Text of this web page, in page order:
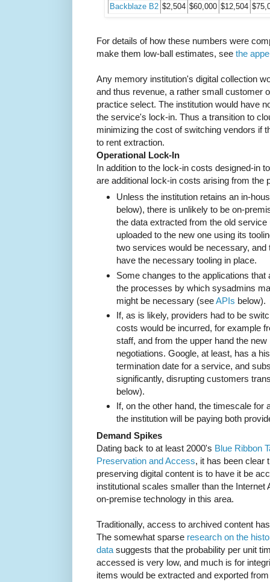
Backblaze B2 $2,504 $60,000 $12,504
For details of how these numbers were
make them low-ball estimates, see the
Any memory institution's digital collection
and thus revenue, a rather small customer
practice select. The institution would have
the service's lock-in. Thus a transition to
minimizing the cost of switching vendors if
to rent extraction.
Operational Lock-In
In addition to the lock-in costs designed-in
are additional lock-in costs arising from the
Unless the institution retains an in-
below), there is unlikely to be on-
the data extracted from the old
uploaded to the new one using its
two services would be necessary,
have the necessary tooling in place.
Some changes to the applications
the processes by which sysadmins
might be necessary (seeAPIs below).
If, as is likely, providers had to be
costs would be incurred, for example
staff, and from the upper hand the
negotiations. Google, at least, has a
termination date for a service, and
significantly, disrupting customers
below).
If, on the other hand, the timescale for
the institution will be paying both
Demand Spikes
Dating back to at least 2000's Blue Ribbon
Preservation and Access, it has been clear
preserving digital content is to have it be
institutional scales smaller than the
on-premise technology in this area.
Traditionally, access to archived content
The somewhat sparse research on the
data suggests that the probability per unit
accessed is very low, and much is for
items would be extracted and exported